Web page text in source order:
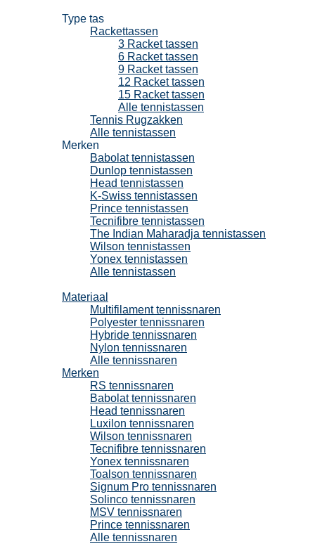
Type tas
Rackettassen
3 Racket tassen
6 Racket tassen
9 Racket tassen
12 Racket tassen
15 Racket tassen
Alle tennistassen
Tennis Rugzakken
Alle tennistassen
Merken
Babolat tennistassen
Dunlop tennistassen
Head tennistassen
K-Swiss tennistassen
Prince tennistassen
Tecnifibre tennistassen
The Indian Maharadja tennistassen
Wilson tennistassen
Yonex tennistassen
Alle tennistassen
Materiaal
Multifilament tennissnaren
Polyester tennissnaren
Hybride tennissnaren
Nylon tennissnaren
Alle tennissnaren
Merken
RS tennissnaren
Babolat tennissnaren
Head tennissnaren
Luxilon tennissnaren
Wilson tennissnaren
Tecnifibre tennissnaren
Yonex tennissnaren
Toalson tennissnaren
Signum Pro tennissnaren
Solinco tennissnaren
MSV tennissnaren
Prince tennissnaren
Alle tennissnaren